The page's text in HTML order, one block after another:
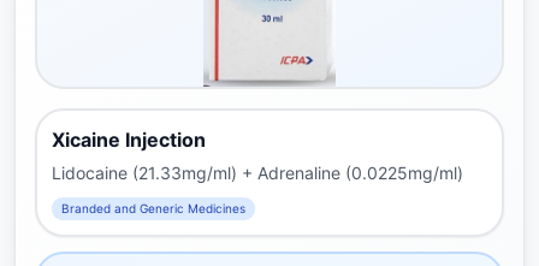
Xicaine Injection
Lidocaine (21.33mg/ml) + Adrenaline (0.0225mg/ml)
Branded and Generic Medicines